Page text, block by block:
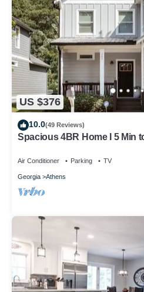
US $376
10.0(49 Reviews)
Spacious 4BR Home I 5 Min
Air Conditioner Parking TV
Georgia Athens